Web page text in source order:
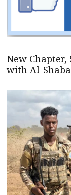
New Chapter,
with Al-